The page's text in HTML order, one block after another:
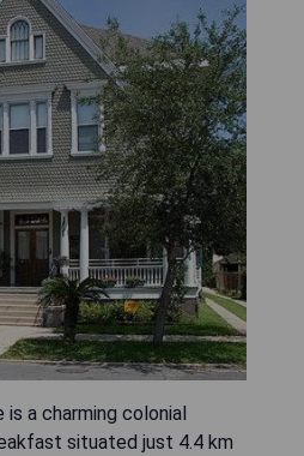
a charming colonial
situated just 4.4 km